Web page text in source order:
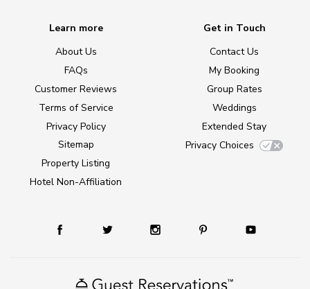
Learn more
About Us
FAQs
Customer Reviews
Terms of Service
Privacy Policy
Sitemap
Property Listing
Hotel Non-Affiliation
Get in Touch
Contact Us
My Booking
Group Rates
Weddings
Extended Stay
Privacy Choices